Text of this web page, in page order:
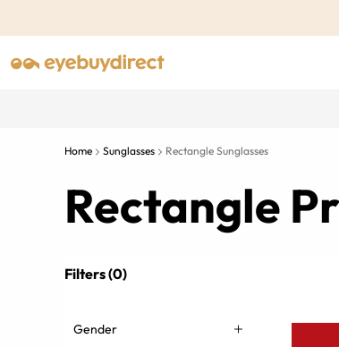
Home Sunglasses Rectangle Sunglasses
Rectangle
Filters (0)
Gender